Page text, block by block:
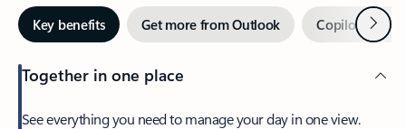
Key benefits Get more from Outlook Copilot inNext
Together in one place
See everything you need to manage your day in one view.